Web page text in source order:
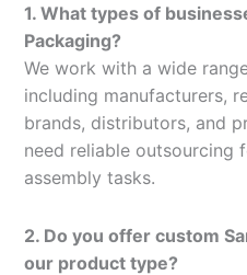
1. What types of
Packaging?
We work with a wide
including manufacturers,
brands, distributors, and
need reliable outsourcing
assembly tasks.
2. Do you offer custom
our product type?